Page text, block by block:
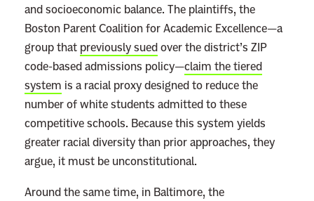
and socioeconomic balance. The plaintiffs, the
Boston Parent Coalition for Academic Excellence—a
group that previously suedover the district’s ZIP
code-based admissions policy—claim the tiered
system is a racial proxy designed to reduce the
number of white students admitted to these
competitive schools. Because this system yields
greater racial diversity than prior approaches, they
argue, it must be unconstitutional.
Around the same time, in Baltimore, the